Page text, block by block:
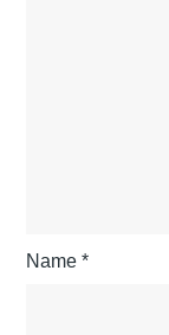
Name*